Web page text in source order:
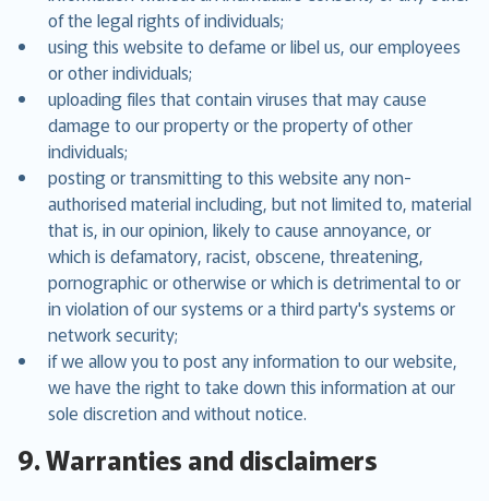
of the legal rights of individuals;
using this website to defame or libel us, our employees
or other individuals;
uploading files that contain viruses that may cause
damage to our property or the property of other
individuals;
posting or transmitting to this website any non-
authorised material including, but not limited to, material
that is, in our opinion, likely to cause annoyance, or
which is defamatory, racist, obscene, threatening,
pornographic or otherwise or which is detrimental to or
in violation of our systems or a third party's systems or
network security;
if we allow you to post any information to our website,
we have the right to take down this information at our
sole discretion and without notice.
9. Warranties and disclaimers